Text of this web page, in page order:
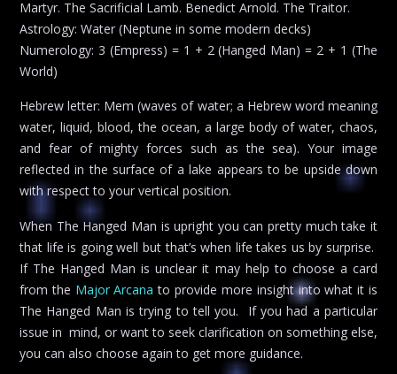
Martyr. The Sacrificial Lamb. Benedict Arnold. The Traitor.
Astrology: Water (Neptune in some modern decks)
Numerology: 3 (Empress) = 1 + 2 (Hanged Man) = 2 + 1 (The
World)
Hebrew letter: Mem (waves of water; a Hebrew word meaning
water, liquid, blood, the ocean, a large body of water, chaos,
and fear of mighty forces such as the sea). Your image
reflected in the surface of a lake appears to be upside down
with respect to your vertical position.
When The Hanged Man is upright you can pretty much take it
that life is going well but that’s when life takes us by surprise.
If The Hanged Man is unclear it may help to choose a card
from the Major Arcana to provide more insight into what it is
The Hanged Man is trying to tell you. If you had a particular
issue in mind, or want to seek clarification on something else,
you can also choose again to get more guidance.